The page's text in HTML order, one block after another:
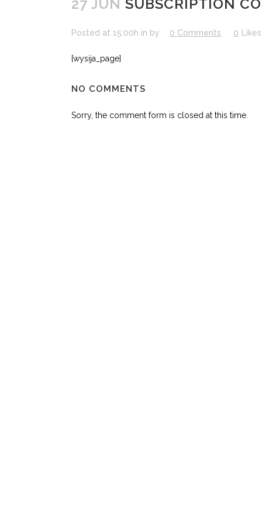
27 JUN SUBSCRIPTION
Posted at 15:00h in by 0 Comments 0 Likes
[wysija_page]
NO COMMENTS
Sorry, the comment form is closed at this time.